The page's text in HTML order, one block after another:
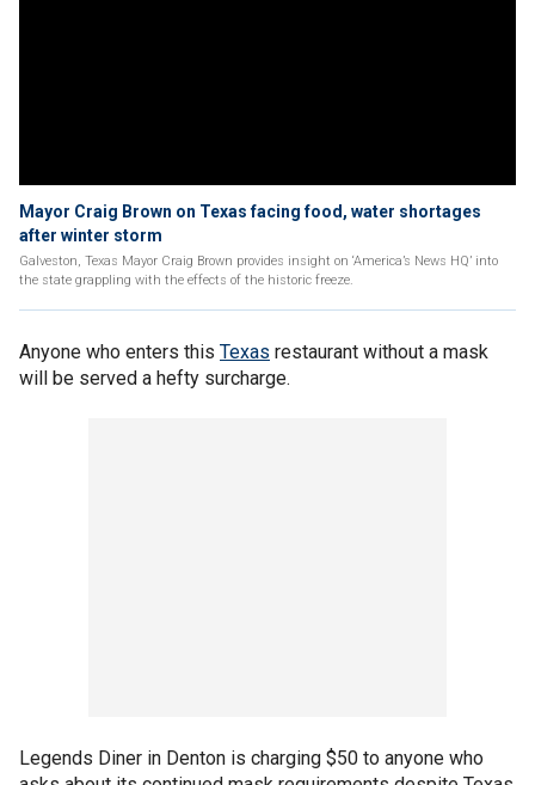
Mayor Craig Brown on Texas facing food, water shortages
after winter storm
Galveston, Texas Mayor Craig Brown provides insight on ‘America’s News HQ’ into
the state grappling with the effects of the historic freeze.
Anyone who enters this Texas restaurant without a mask
will be served a hefty surcharge.
Legends Diner in Denton is charging $50 to anyone who